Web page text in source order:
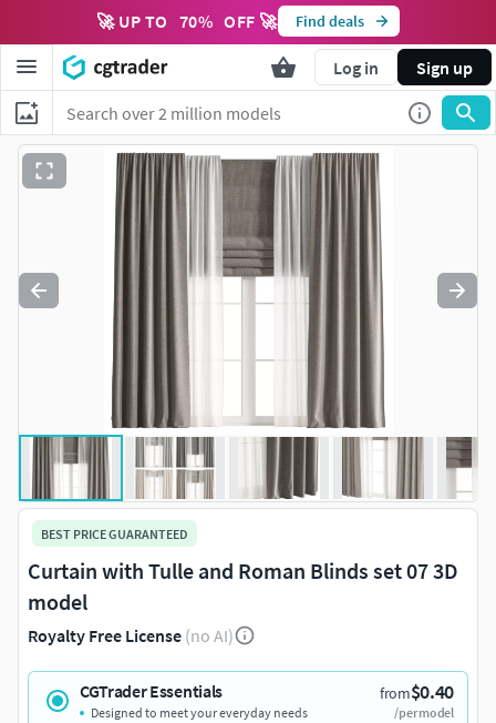
🚀 UP TO 70% OFF 🚀 Find deals
Log in Sign up
BEST PRICE GUARANTEED
Curtain with Tulle and Roman Blinds set 07 3D
model
Royalty Free License (no AI)
CGTrader Essentials from$0.40
/per model
Designed to meet your everyday needs